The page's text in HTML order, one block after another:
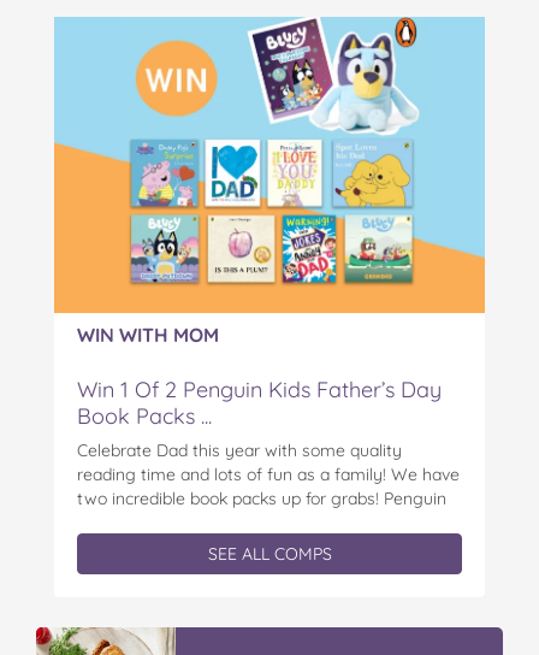
WIN WITH MOM
Win 1 Of 2 Penguin Kids Father’s Day
Book Packs ...
Celebrate Dad this year with some quality
reading time and lots of fun as a family! We have
two incredible book packs up for grabs! Penguin
exclusive Father’s Day book prize pack, featuring
a cuddly Bluey plush! With classic characters like
SEE ALL COMPS